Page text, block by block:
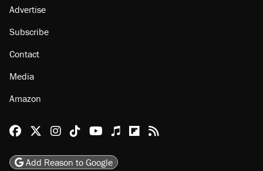
Advertise
Subscribe
Contact
Media
Amazon
Reason Facebook
@reason on X
Reason Instagram
Reason TikTok
Reason Youtube
Apple Podcasts
Reason on Flipboard
Reason RSS
Add Reason to Google